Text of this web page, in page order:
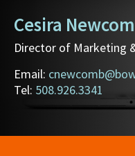
Cesira
Director of Marketing
Email:
Tel: 508.926.3341